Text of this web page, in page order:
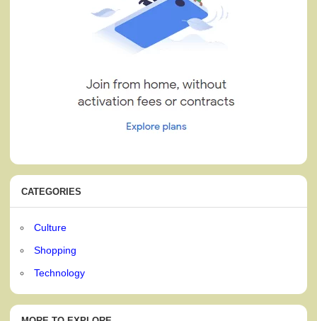
CATEGORIES
Culture
Shopping
Technology